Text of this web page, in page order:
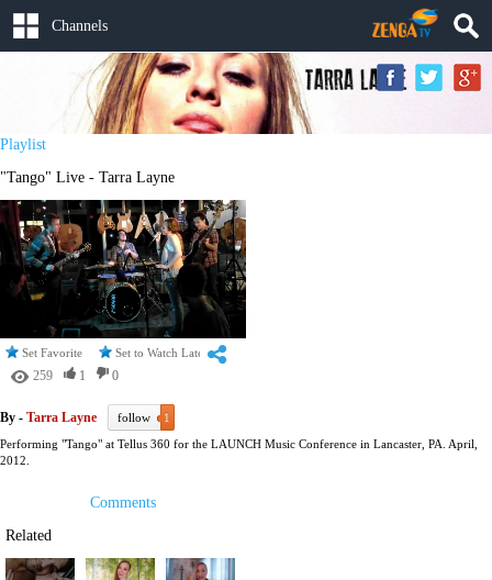
Channels
Playlist
"Tango" Live - Tarra Layne
Set Favorite Set to Watch Later
259 0
1
By - Tarra Layne follow
1
Performing "Tango" at Tellus 360 for the LAUNCH Music Conference in Lancaster, PA. April,
2012.
Comments
Related